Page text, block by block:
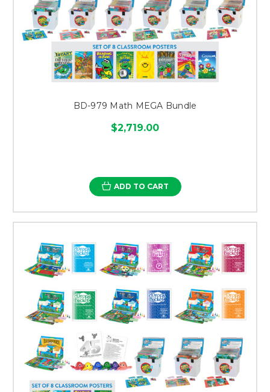
BD-979 Math MEGA Bundle
$2,719.00
ADD TO CART